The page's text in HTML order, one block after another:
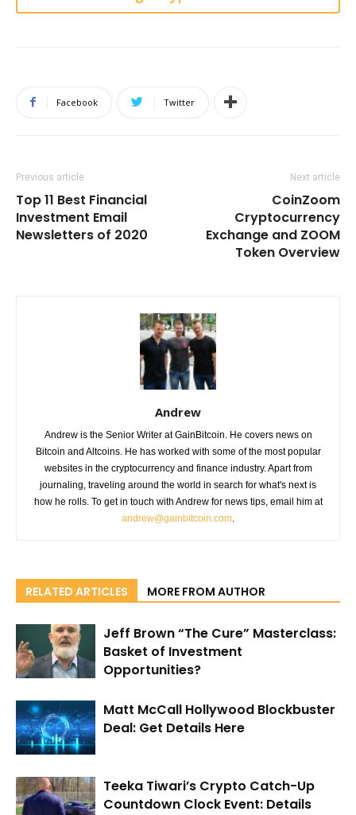
Facebook Twitter
Previous article
Top 11 Best Financial
Investment Email
Newsletters of 2020
Next article
CoinZoom
Cryptocurrency
Exchange and ZOOM
Token Overview
Andrew
Andrew is the Senior Writer at GainBitcoin. He covers news on
Bitcoin and Altcoins. He has worked with some of the most popular
websites in the cryptocurrency and finance industry. Apart from
journaling, traveling around the world in search for what's next is
how he rolls. To get in touch with Andrew for news tips, email him at
andrew@gainbitcoin.com
RELATED ARTICLES MORE FROM AUTHOR
Jeff Brown “The Cure” Masterclass:
Basket of Investment
Opportunities?
Matt McCall Hollywood Blockbuster
Deal: Get Details Here
Teeka Tiwari’s Crypto Catch-Up
Countdown Clock Event: Details